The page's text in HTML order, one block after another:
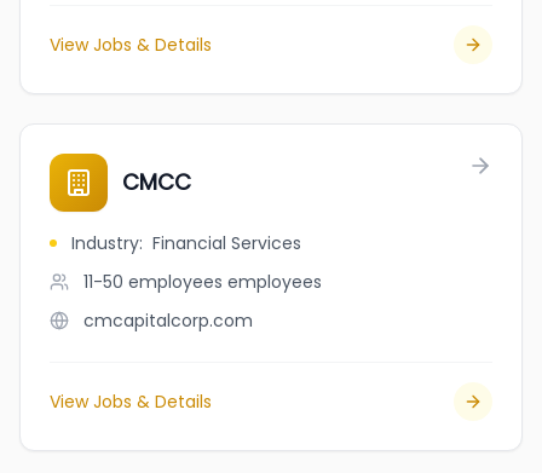
View Jobs & Details
CMCC
Industry: Financial Services
11-50 employees employees
cmcapitalcorp.com
View Jobs & Details